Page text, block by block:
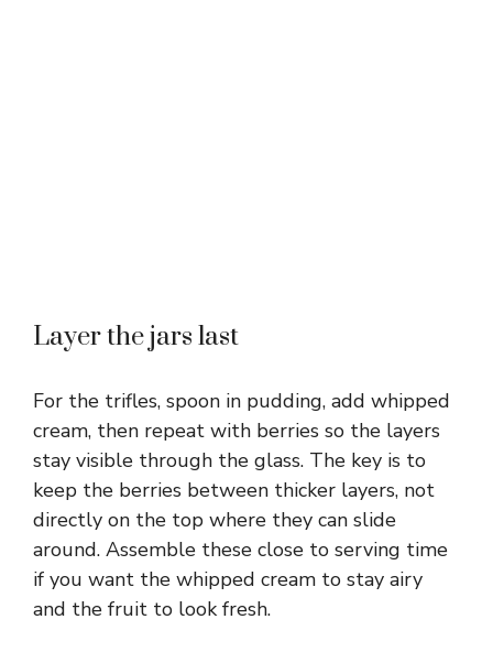
Layer the jars last
For the trifles, spoon in pudding, add whipped
cream, then repeat with berries so the layers
stay visible through the glass. The key is to
keep the berries between thicker layers, not
directly on the top where they can slide
around. Assemble these close to serving time
if you want the whipped cream to stay airy
and the fruit to look fresh.